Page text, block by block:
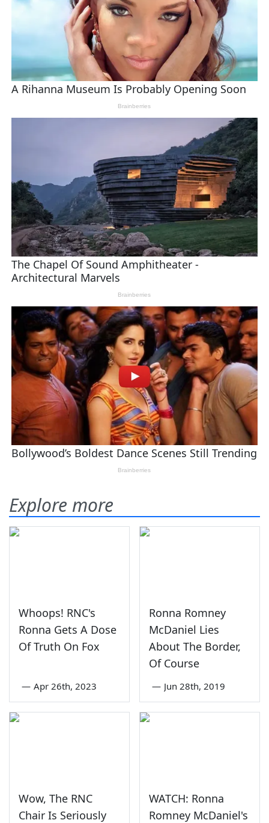
Explore more
Whoops! RNC's
Ronna Gets A Dose
Of Truth On Fox
— Apr 26th, 2023
Ronna Romney
McDaniel Lies
About The Border,
Of Course
— Jun 28th, 2019
Wow, The RNC
Chair Is Seriously
WATCH: Ronna
Romney McDaniel's